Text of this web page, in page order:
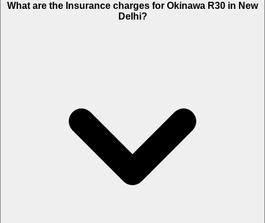
What are the Insurance charges for Okinawa R30 in New
Delhi?